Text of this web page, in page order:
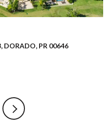
DORADO, PR 00646